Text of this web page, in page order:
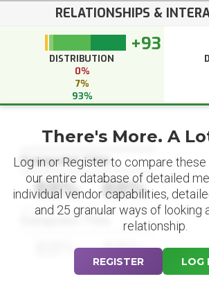
RELATIONSHIPS &
+93
DISTRIBUTION
0%
7%
93%
Datapoint Title
88% 88%
Datapoint Title
88% 88%
There's More. A
Log in or Register to compare
our entire database of detailed
individual vendor capabilities,
and 25 granular ways of looking
relationship.
REGISTER LOG